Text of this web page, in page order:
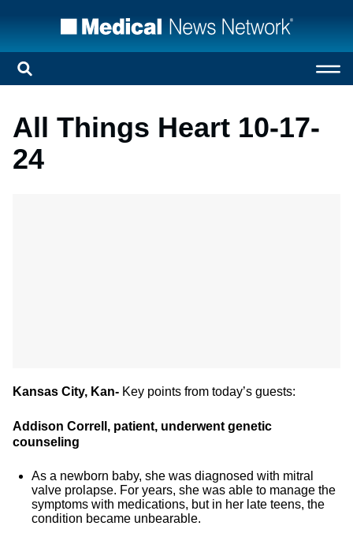
All Things Heart 10-17-
24
Kansas City, Kan- Key points from today’s guests:
Addison Correll, patient, underwent genetic
counseling
As a newborn baby, she was diagnosed with mitral
valve prolapse. For years, she was able to manage the
symptoms with medications, but in her late teens, the
condition became unbearable.